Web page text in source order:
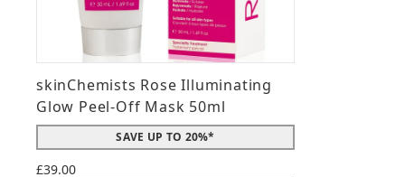
skinChemists Rose Illuminating
Glow Peel-Off Mask 50ml
SAVE UP TO 20%*
£39.00